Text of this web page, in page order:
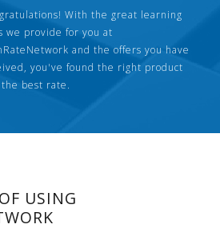
With the great learning
we provide for you at
and the offers you have
you've found the right product
best rate.
USING